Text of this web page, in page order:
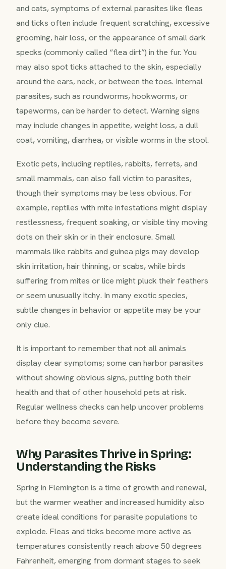
and cats, symptoms of external parasites like fleas
and ticks often include frequent scratching, excessive
grooming, hair loss, or the appearance of small dark
specks (commonly called “flea dirt”) in the fur. You
may also spot ticks attached to the skin, especially
around the ears, neck, or between the toes. Internal
parasites, such as roundworms, hookworms, or
tapeworms, can be harder to detect. Warning signs
may include changes in appetite, weight loss, a dull
coat, vomiting, diarrhea, or visible worms in the stool.
Exotic pets, including reptiles, rabbits, ferrets, and
small mammals, can also fall victim to parasites,
though their symptoms may be less obvious. For
example, reptiles with mite infestations might display
restlessness, frequent soaking, or visible tiny moving
dots on their skin or in their enclosure. Small
mammals like rabbits and guinea pigs may develop
skin irritation, hair thinning, or scabs, while birds
suffering from mites or lice might pluck their feathers
or seem unusually itchy. In many exotic species,
subtle changes in behavior or appetite may be your
only clue.
It is important to remember that not all animals
display clear symptoms; some can harbor parasites
without showing obvious signs, putting both their
health and that of other household pets at risk.
Regular wellness checks can help uncover problems
before they become severe.
Why Parasites Thrive in Spring:
Understanding the Risks
Spring in Flemington is a time of growth and renewal,
but the warmer weather and increased humidity also
create ideal conditions for parasite populations to
explode. Fleas and ticks become more active as
temperatures consistently reach above 50 degrees
Fahrenheit, emerging from dormant stages to seek